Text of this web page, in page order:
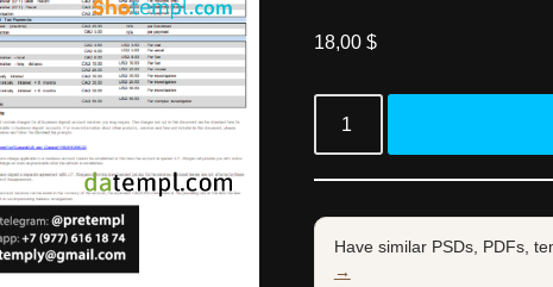
18,00 $
Have similar PSDs, PDFs,
→